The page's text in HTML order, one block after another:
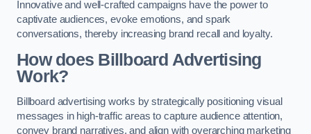
Innovative and well-crafted campaigns have the power to
captivate audiences, evoke emotions, and spark
conversations, thereby increasing brand recall and loyalty.
How does Billboard Advertising
Work?
Billboard advertising works by strategically positioning visual
messages in high-traffic areas to capture audience attention,
convey brand narratives, and align with overarching marketing